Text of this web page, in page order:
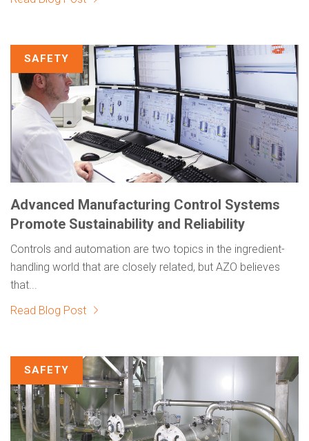
SAFETY
Advanced Manufacturing Control Systems
Promote Sustainability and Reliability
Controls and automation are two topics in the ingredient-
handling world that are closely related, but AZO believes
that...
Read Blog Post
SAFETY